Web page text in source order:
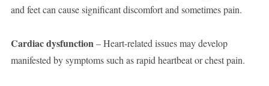
and feet can cause significant discomfort and sometimes pain.
Cardiac dysfunction– Heart-related issues may develop
manifested by symptoms such as rapid heartbeat or chest pain.